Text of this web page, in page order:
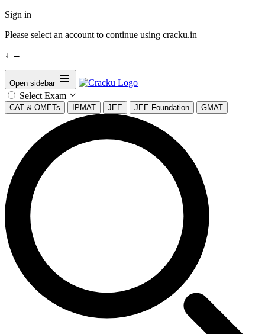
Sign in
Please select an account to continue using cracku.in
↓ →
Open sidebar
Select Exam
CAT & OMETs IPMAT JEE JEE Foundation GMAT